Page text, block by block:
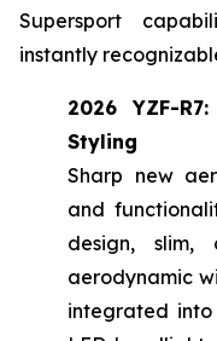
Supersport
instantly
2026 YZF-
Styling
Sharp new
and
design, slim,
aerodynamic
integrated into